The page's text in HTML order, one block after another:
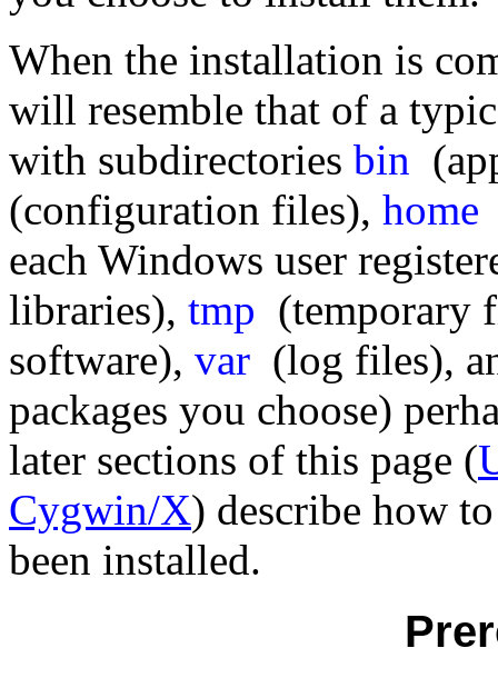
When the installation is
will resemble that of a
with subdirectories bin
(configuration files), home
each Windows user
libraries), tmp (temporary
software), var (log files),
packages you choose)
later sections of this page (
Cygwin/X) describe how
been installed.